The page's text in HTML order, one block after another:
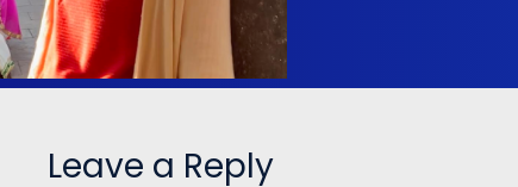
Leave a Reply